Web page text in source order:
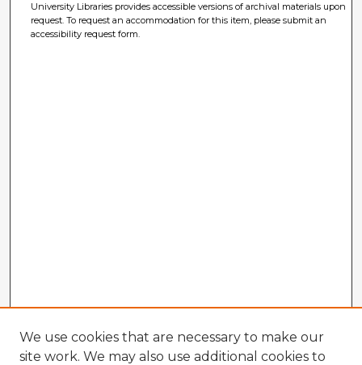
University Libraries provides accessible versions of archival materials upon
request. To request an accommodation for this item, please submit an
accessibility request form.
We use cookies that are necessary to make our
site work. We may also use additional cookies to